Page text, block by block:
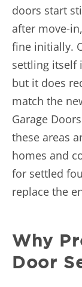
doors start
after move-
fine initially.
settling itself
but it does
match the
Garage
these areas
homes and
for settled
replace the
Why
Door